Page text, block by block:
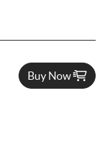
Buy Now